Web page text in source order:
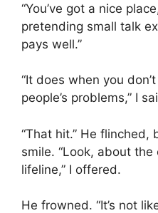
“You’ve got a nice
pretending small talk
pays well.”
“It does when you
people’s problems,” I
“That hit.” He
smile. “Look, about
lifeline,” I offered.
He frowned. “It’s not